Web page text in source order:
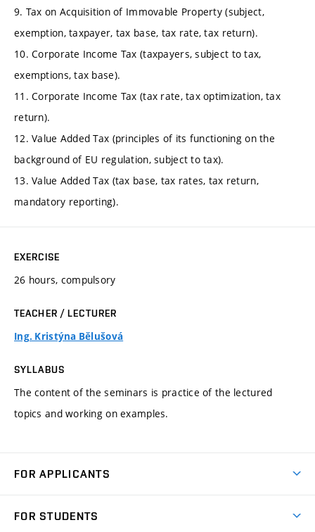
9. Tax on Acquisition of Immovable Property (subject,
exemption, taxpayer, tax base, tax rate, tax return).
10. Corporate Income Tax (taxpayers, subject to tax,
exemptions, tax base).
11. Corporate Income Tax (tax rate, tax optimization, tax
return).
12. Value Added Tax (principles of its functioning on the
background of EU regulation, subject to tax).
13. Value Added Tax (tax base, tax rates, tax return,
mandatory reporting).
EXERCISE
26 hours, compulsory
TEACHER / LECTURER
Ing. Kristýna Bělušová
SYLLABUS
The content of the seminars is practice of the lectured
topics and working on examples.
FOR APPLICANTS
FOR STUDENTS